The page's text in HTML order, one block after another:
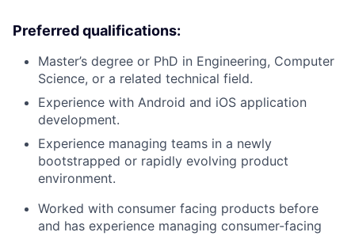
Preferred qualifications:
Master’s degree or PhD in Engineering, Computer
Science, or a related technical field.
Experience with Android and iOS application
development.
Experience managing teams in a newly
bootstrapped or rapidly evolving product
environment.
Worked with consumer facing products before
and has experience managing consumer-facing